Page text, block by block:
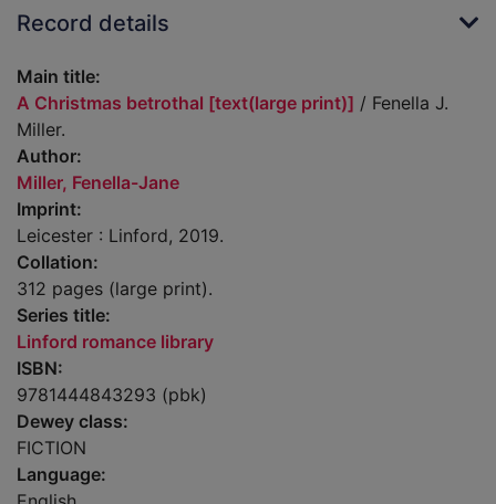
Record details
Main title:
A Christmas betrothal [text(large print)] / Fenella J.
Miller.
Author:
Miller, Fenella-Jane
Imprint:
Leicester : Linford, 2019.
Collation:
312 pages (large print).
Series title:
Linford romance library
ISBN:
9781444843293 (pbk)
Dewey class:
FICTION
Language: